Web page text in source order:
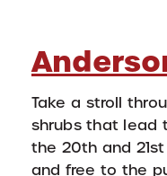
Take a stroll
shrubs that lead
the 20th and
and free to the